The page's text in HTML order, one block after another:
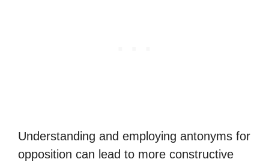
Understanding and employing antonyms for
opposition can lead to more constructive